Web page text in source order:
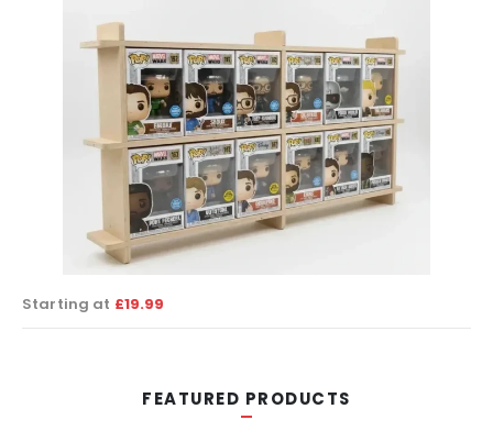
Starting at £19.99
FEATURED PRODUCTS